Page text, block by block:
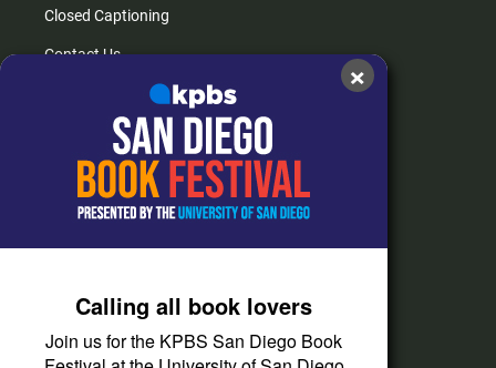
Closed Captioning
Contact Us
How do I listen?
Passport Help
Help Center
Corporate Support
Donate
×
Calling all book lovers
Join us for the KPBS San Diego Book